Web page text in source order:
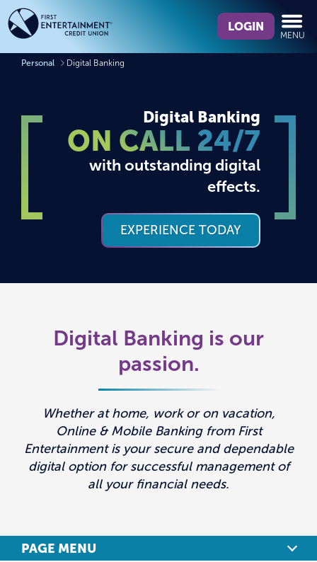
Skip
to
content
Skip
to
web
banking
we
find?
LOGIN
MENU
Personal Digital Banking
Digital Banking
ON CALL 24/7
with outstanding digital
effects.
EXPERIENCE TODAY
Digital Banking is our
passion.
Whether at home, work or on vacation,
Online & Mobile Banking from First
Entertainment is your secure and dependable
digital option for successful management of
all your financial needs.
PAGE MENU